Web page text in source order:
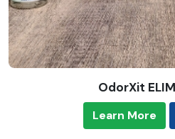
OdorXit
Learn More